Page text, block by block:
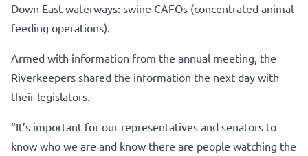
Down East waterways: swine CAFOs (concentrated animal
feeding operations).
Armed with information from the annual meeting, the
Riverkeepers shared the information the next day with
their legislators.
“It’s important for our representatives and senators to
know who we are and know there are people watching the